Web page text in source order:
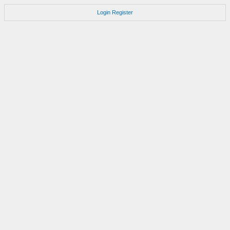
Login Register